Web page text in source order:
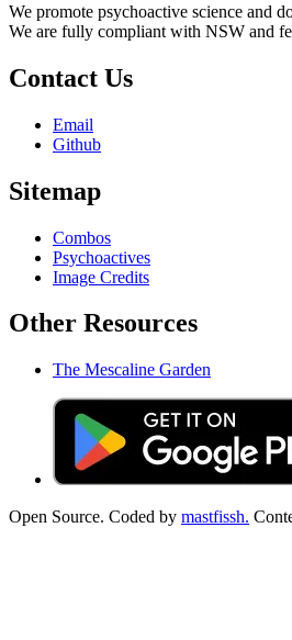
We promote psychoactive science and
We are fully compliant with NSW and
Contact Us
Email
Github
Sitemap
Combos
Psychoactives
Image Credits
Other Resources
The Mescaline Garden
Open Source. Coded by mastfissh.